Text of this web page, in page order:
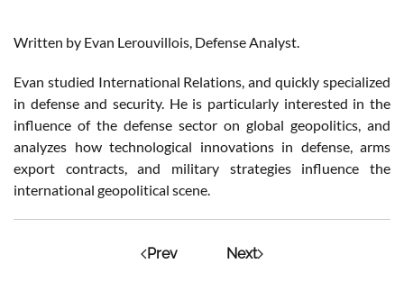
Written by Evan Lerouvillois, Defense Analyst.
Evan studied International Relations, and quickly specialized
in defense and security. He is particularly interested in the
influence of the defense sector on global geopolitics, and
analyzes how technological innovations in defense, arms
export contracts, and military strategies influence the
international geopolitical scene.
Prev Next